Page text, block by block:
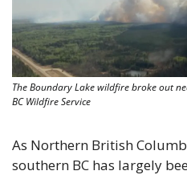
The Boundary Lake wildfire broke out
BC Wildfire Service
As Northern British
southern BC has largely